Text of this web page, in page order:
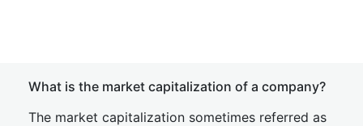
What is the market capitalization of a company?
The market capitalization sometimes referred as